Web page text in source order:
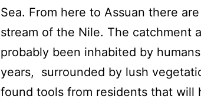
Sea. From here to Assuan there
stream of the Nile. The catchment
probably been inhabited by
years, surrounded by lush
found tools from residents that will